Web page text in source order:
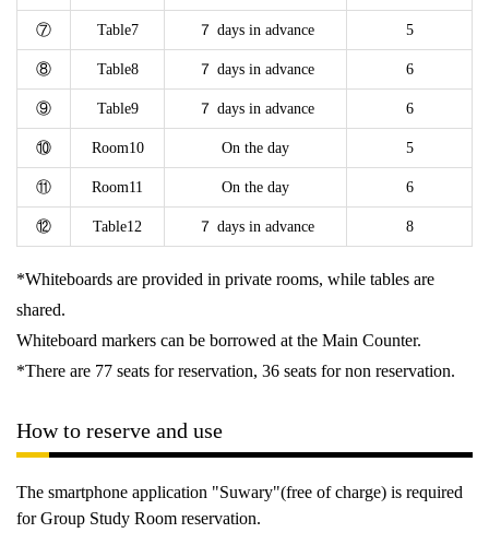
⑦ Table7 ７ days in advance 5
⑧ Table8 ７ days in advance 6
⑨ Table9 ７ days in advance 6
⑩ Room10 On the day 5
⑪ Room11 On the day 6
⑫ Table12 ７ days in advance 8
*Whiteboards are provided in private rooms, while tables are
shared.
Whiteboard markers can be borrowed at the Main Counter.
*There are 77 seats for reservation, 36 seats for non reservation.
How to reserve and use
The smartphone application "Suwary"(free of charge) is required
for Group Study Room reservation.